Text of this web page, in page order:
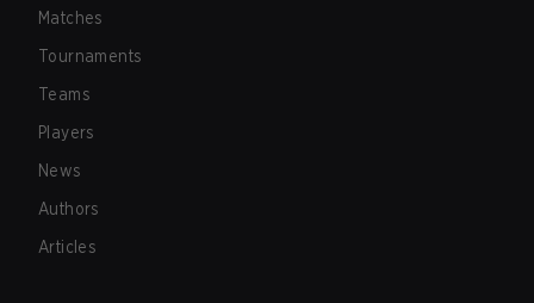
Matches
Tournaments
Teams
Players
News
Authors
Articles